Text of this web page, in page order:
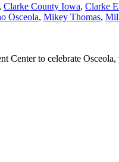
, Clarke County Iowa, Clarke
Osceola, Mikey Thomas,
Center to celebrate